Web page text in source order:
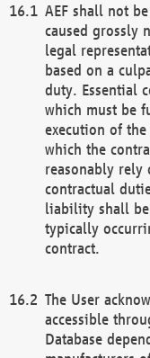
AEF shall not
caused grossly
legal
based on a
duty. Essential
which must be
execution of
which the
reasonably rely
contractual
liability shall
typically
contract.
The User
accessible
Database